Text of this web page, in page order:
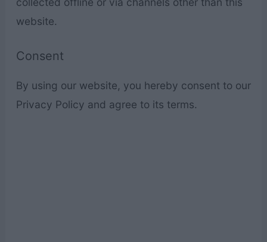
website.
Consent
By using our website, you hereby consent to our
Privacy Policy and agree to its terms.